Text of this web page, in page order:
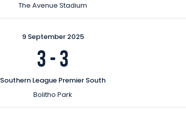
The Avenue Stadium
9 September 2025
3-3
Southern League Premier South
Bolitho Park